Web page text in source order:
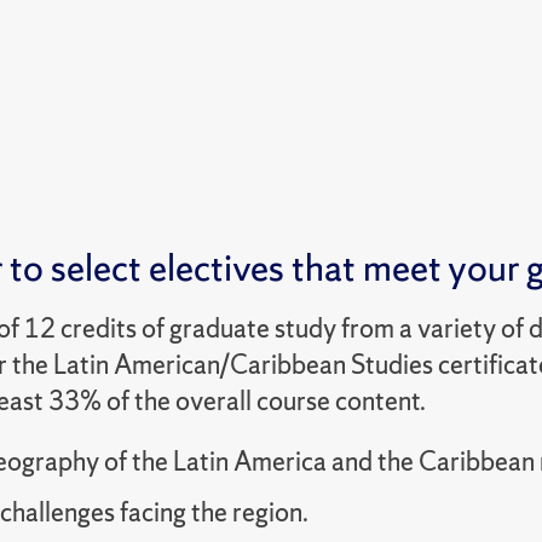
select electives that meet your
12 credits of graduate study from a variety of
the Latin American/Caribbean Studies
33% of the overall course content.
of the Latin America and the Caribbean
facing the region.